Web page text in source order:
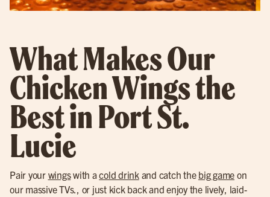
What Makes Our
Chicken Wings the
Best in Port St.
Lucie
Pair your wingswith acold drinkand catch the big game on
our massive TVs., or just kick back and enjoy the lively, laid-